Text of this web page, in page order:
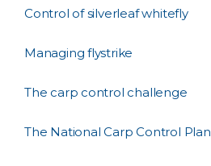
Control of silverleaf whitefly
Managing flystrike
The carp control challenge
The National Carp Control Plan